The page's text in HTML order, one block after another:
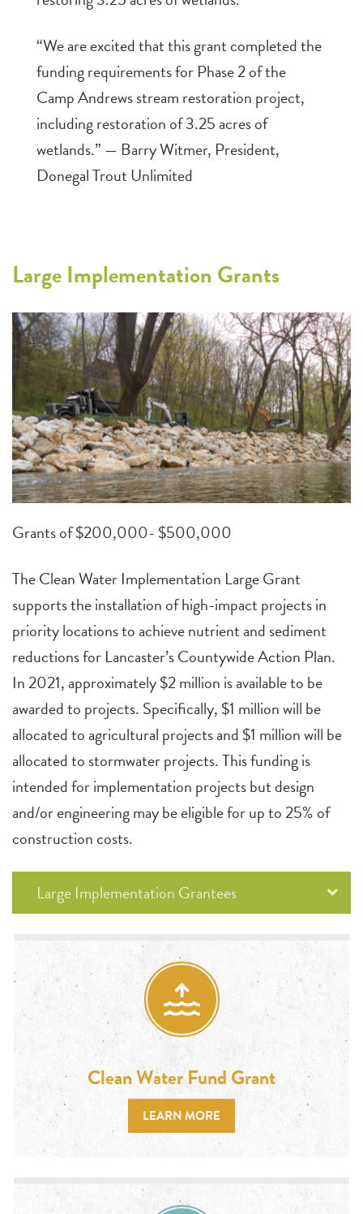
“We are excited that this grant completed the
funding requirements for Phase 2 of the
Camp Andrews stream restoration project,
including restoration of 3.25 acres of
wetlands.” — Barry Witmer, President,
Donegal Trout Unlimited
Large Implementation Grants
Grants of $200,000- $500,000
The Clean Water Implementation Large Grant
supports the installation of high-impact projects in
priority locations to achieve nutrient and sediment
reductions for Lancaster’s Countywide Action Plan.
In 2021, approximately $2 million is available to be
awarded to projects. Specifically, $1 million will be
allocated to agricultural projects and $1 million will be
allocated to stormwater projects. This funding is
intended for implementation projects but design
and/or engineering may be eligible for up to 25% of
construction costs.
Large Implementation Grantees
Clean Water Fund Grant
LEARN MORE